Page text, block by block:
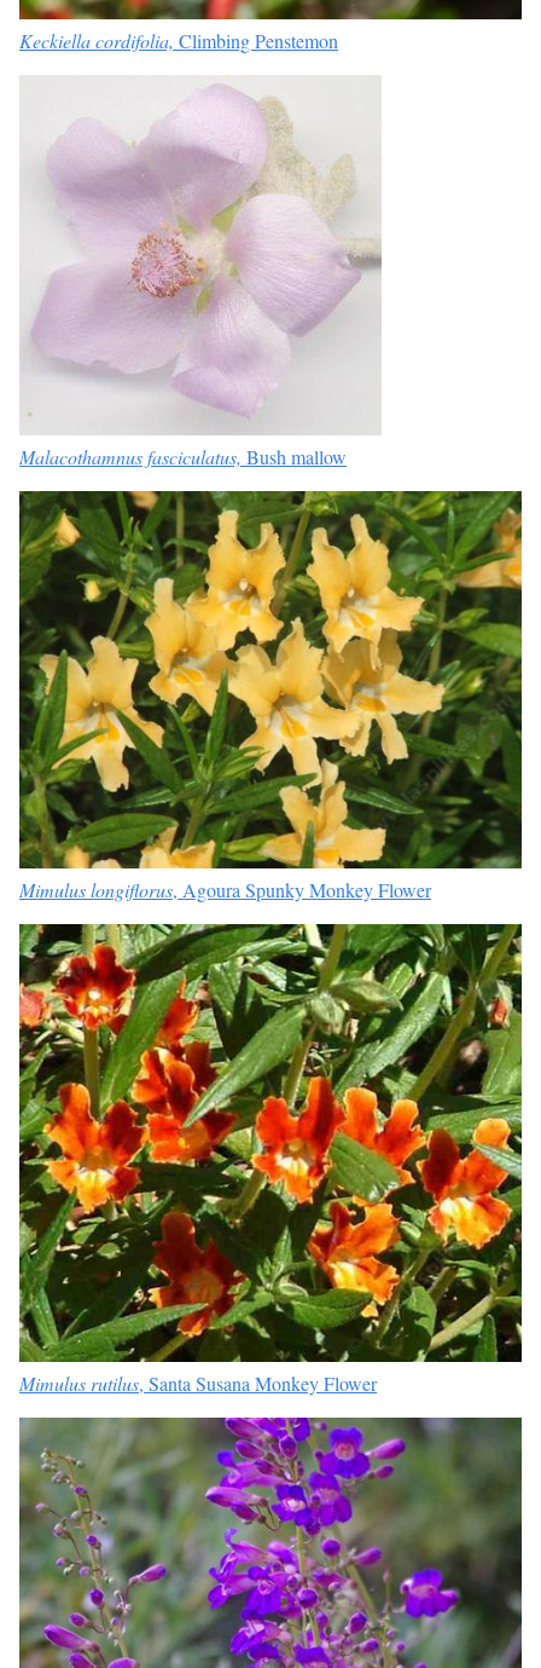
Keckiella cordifolia, Climbing Penstemon
Malacothamnus fasciculatus, Bush mallow
Mimulus longiflorus, Agoura Spunky Monkey Flower
Mimulus rutilus, Santa Susana Monkey Flower